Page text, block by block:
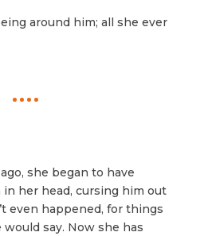
around him; all she ever
she began to have
her head, cursing him out
even happened, for things
say. Now she has